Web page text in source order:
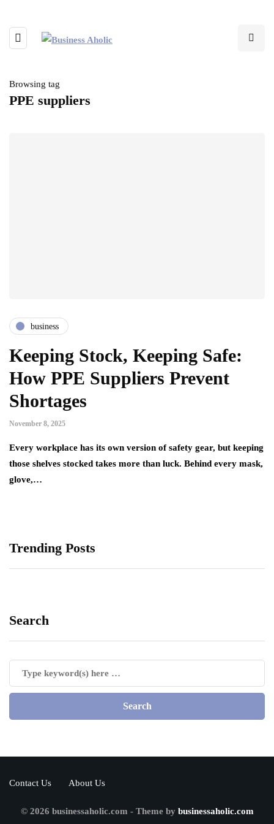
Browsing tag
PPE suppliers
business
Keeping Stock, Keeping Safe:
How PPE Suppliers Prevent
Shortages
November 8, 2025
Every workplace has its own version of safety gear, but keeping
those shelves stocked takes more than luck. Behind every mask,
glove,…
Trending Posts
Search
Contact Us About Us
© 2026 businessaholic.com - Theme by businessaholic.com